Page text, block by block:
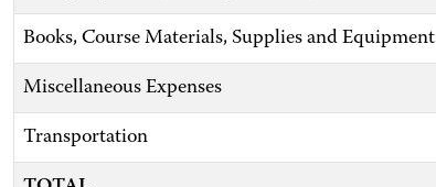
Books, Course Materials, Supplies and Equipment
Miscellaneous Expenses
Transportation